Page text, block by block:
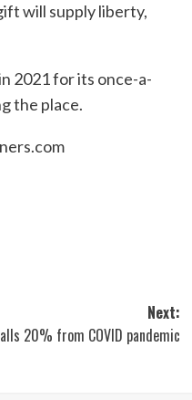
will supply liberty,
2021 for its once-a-
the place.
Next:
20% from COVID pandemic